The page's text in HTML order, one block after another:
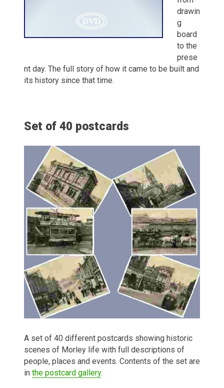
drawin
g
board
to the
prese
nt day. The full story of how it came to be built and
its history since that time.
Set of 40 postcards
A set of 40 different postcards showing historic
scenes of Morley life with full descriptions of
people, places and events. Contents of the set are
in the postcard gallery.